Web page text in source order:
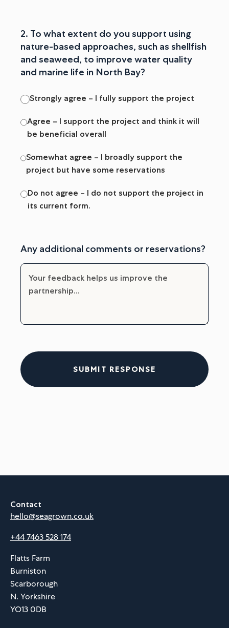
2. To what extent do you support using
nature-based approaches, such as shellfish
and seaweed, to improve water quality
and marine life in North Bay?
Strongly agree – I fully support the project
Agree – I support the project and think it will
be beneficial overall
Somewhat agree – I broadly support the
project but have some reservations
Do not agree – I do not support the project in
its current form.
Any additional comments or reservations?
SUBMIT RESPONSE
Contact
hello@seagrown.co.uk
+44 7463 528 174
Flatts Farm
Burniston
Scarborough
N. Yorkshire
YO13 0DB